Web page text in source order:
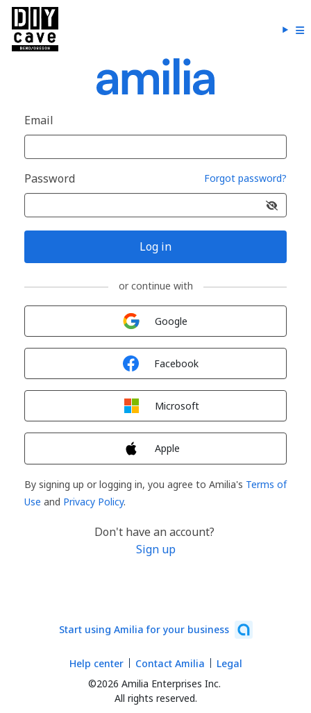
Email
Password Forgot password?
Log in
or continue with
Google
Facebook
Microsoft
Apple
By signing up or logging in, you agree to Amilia's Terms of
Use and Privacy Policy.
Don't have an account?
Sign up
Start using Amilia for your business
©2026 Amilia Enterprises Inc.
All rights reserved.
Help center Contact Amilia Legal